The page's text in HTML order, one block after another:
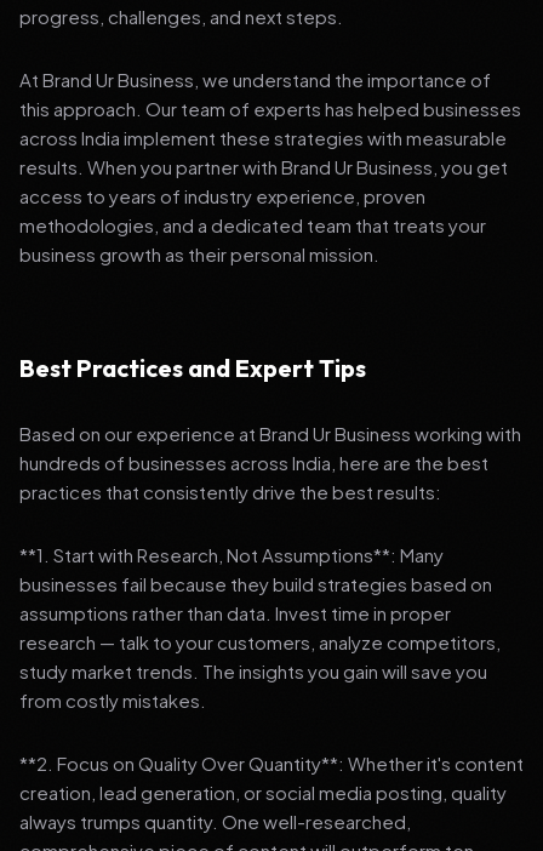
progress, challenges, and next steps.
At Brand Ur Business, we understand the importance of
this approach. Our team of experts has helped businesses
across India implement these strategies with measurable
results. When you partner with Brand Ur Business, you get
access to years of industry experience, proven
methodologies, and a dedicated team that treats your
business growth as their personal mission.
Best Practices and Expert Tips
Based on our experience at Brand Ur Business working with
hundreds of businesses across India, here are the best
practices that consistently drive the best results:
**1. Start with Research, Not Assumptions**: Many
businesses fail because they build strategies based on
assumptions rather than data. Invest time in proper
research — talk to your customers, analyze competitors,
study market trends. The insights you gain will save you
from costly mistakes.
**2. Focus on Quality Over Quantity**: Whether it's content
creation, lead generation, or social media posting, quality
always trumps quantity. One well-researched,